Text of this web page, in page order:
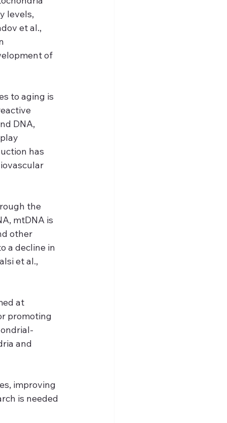
levels,
et al.,
of
to aging is
DNA,
has
the
mtDNA is
other
a decline in
et al.,
at
promoting
and
improving
is needed